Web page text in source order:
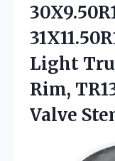
Light
Rim,
Valve